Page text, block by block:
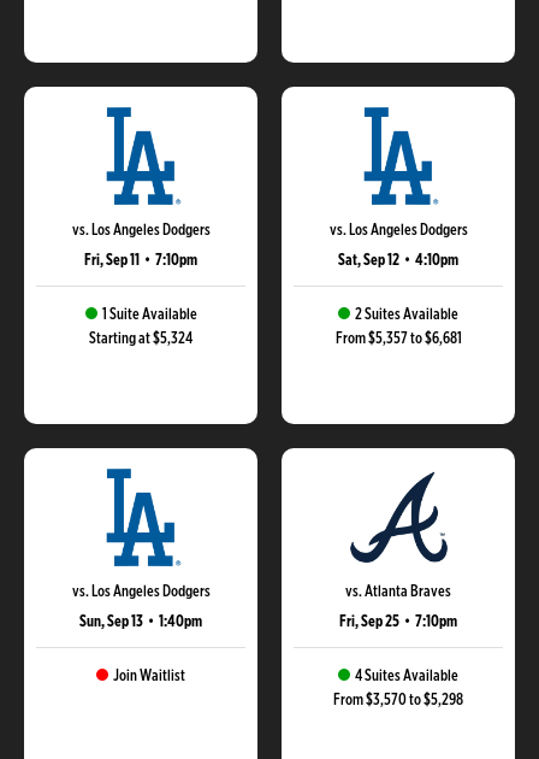
vs. Los Angeles Dodgers
Fri, Sep 11 • 7:10pm
1 Suite Available
Starting at $5,324
vs. Los Angeles Dodgers
Sat, Sep 12 • 4:10pm
2 Suites Available
From $5,357 to $6,681
vs. Los Angeles Dodgers
Sun, Sep 13 • 1:40pm
Join Waitlist
vs. Atlanta Braves
Fri, Sep 25 • 7:10pm
4 Suites Available
From $3,570 to $5,298